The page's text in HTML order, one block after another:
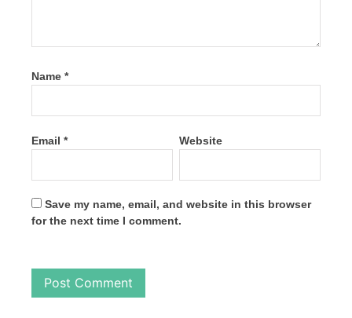
Name *
Email * Website
Save my name, email, and website in this browser
for the next time I comment.